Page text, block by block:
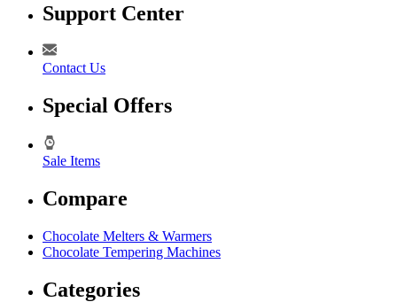
Support Center
Contact Us
Special Offers
Sale Items
Compare
Chocolate Melters & Warmers
Chocolate Tempering Machines
Categories